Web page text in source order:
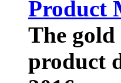
Product
The gold
product